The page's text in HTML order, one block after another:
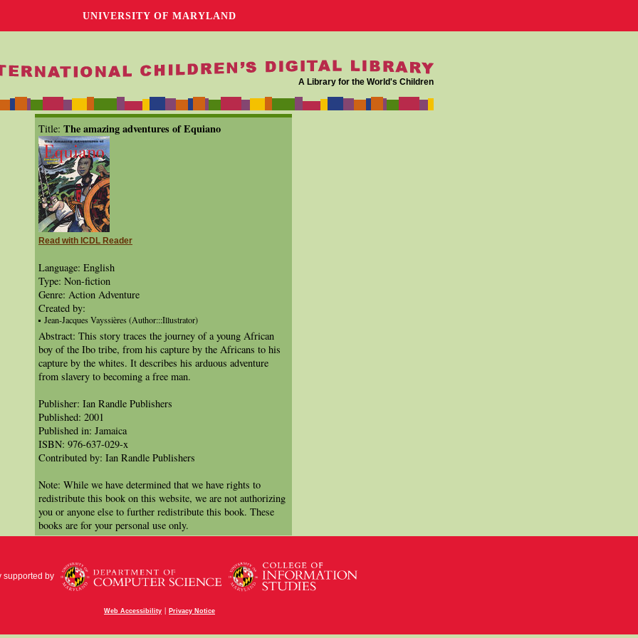
UNIVERSITY OF MARYLAND
A Library for the World's Children
Title: The amazing adventures of Equiano
Read with ICDL Reader
Language: English
Type: Non-fiction
Genre: Action Adventure
Created by:
Jean-Jacques Vayssières (Author:::Illustrator)
Abstract: This story traces the journey of a young African
boy of the Ibo tribe, from his capture by the Africans to his
capture by the whites. It describes his arduous adventure
from slavery to becoming a free man.
Publisher: Ian Randle Publishers
Published: 2001
Published in: Jamaica
ISBN: 976-637-029-x
Contributed by: Ian Randle Publishers
Note: While we have determined that we have rights to
redistribute this book on this website, we are not authorizing
you or anyone else to further redistribute this book. These
books are for your personal use only.
supported by
Web Accessibility | Privacy Notice